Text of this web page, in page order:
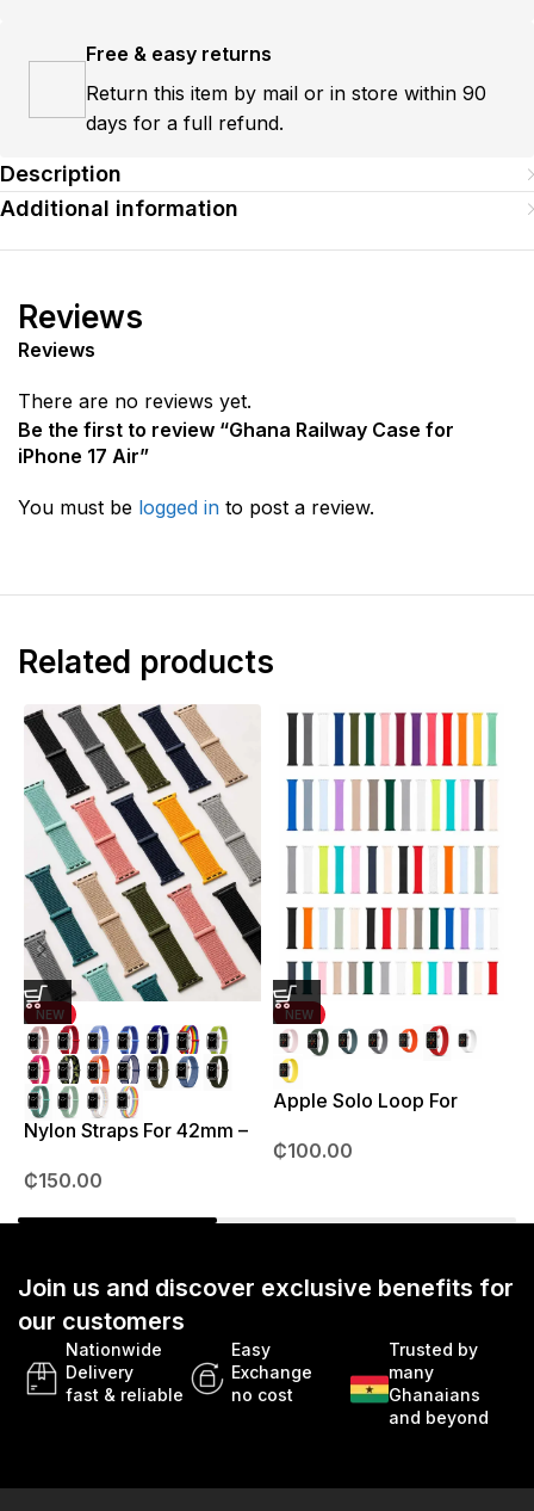
Free & easy returns
Return this item by mail or in store within 90
days for a full refund.
Description
Additional information
Reviews
Reviews
There are no reviews yet.
Be the first to review “Ghana Railway Case for
iPhone 17 Air”
You must be logged in to post a review.
Related products
NEW
Nylon Straps For 42mm –
₵150.00
NEW
Apple Solo Loop For
₵100.00
Join us and discover exclusive benefits for
our customers
Nationwide
Delivery
fast & reliable
Easy
Exchange
no cost
Trusted by
many
Ghanaians
and beyond